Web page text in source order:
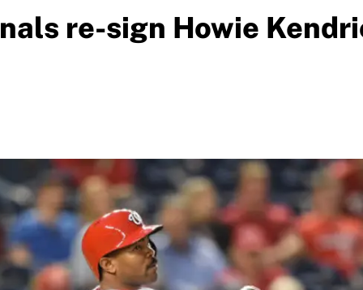
re-sign Howie